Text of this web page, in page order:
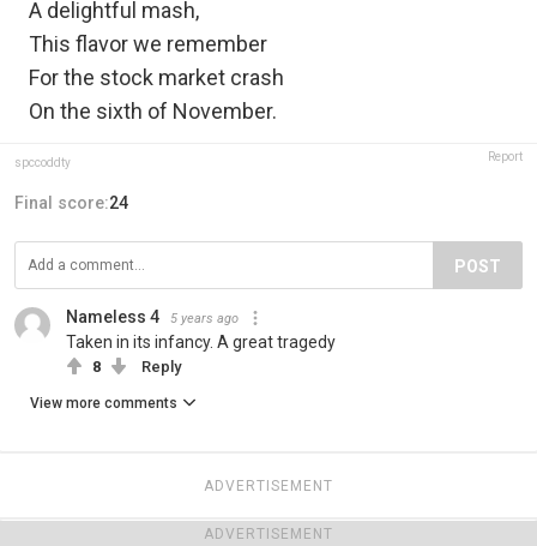
ADVERTISEMENT
A delightful mash,
This flavor we remember
For the stock market crash
On the sixth of November.
spccoddty Report
Final score:24
POST
Nameless 4 5 years ago
Taken in its infancy. A great tragedy
8 Reply
View more comments
ADVERTISEMENT